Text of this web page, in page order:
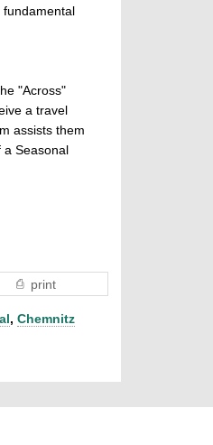
"Across"
a travel
assists them
a Seasonal
print
, Chemnitz